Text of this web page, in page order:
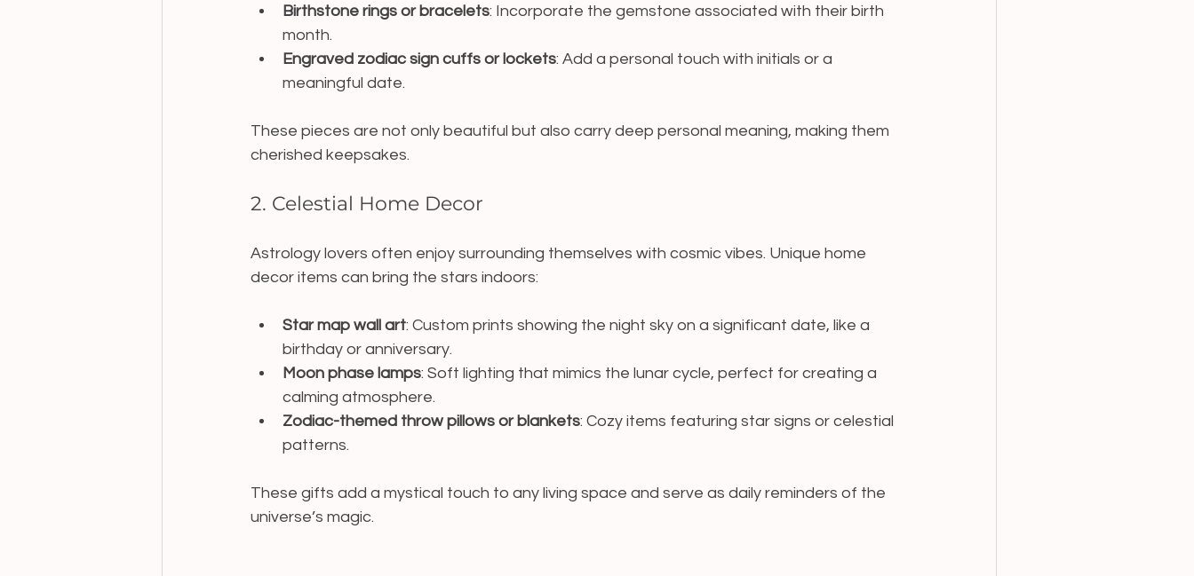
Birthstone rings or bracelets: Incorporate the gemstone associated with their birth
month.
Engraved zodiac sign cuffs or lockets: Add a personal touch with initials or a
meaningful date.
These pieces are not only beautiful but also carry deep personal meaning, making them
cherished keepsakes.
2. Celestial Home Decor
Astrology lovers often enjoy surrounding themselves with cosmic vibes. Unique home
decor items can bring the stars indoors:
Star map wall art: Custom prints showing the night sky on a significant date, like a
birthday or anniversary.
Moon phase lamps: Soft lighting that mimics the lunar cycle, perfect for creating a
calming atmosphere.
Zodiac-themed throw pillows or blankets: Cozy items featuring star signs or celestial
patterns.
These gifts add a mystical touch to any living space and serve as daily reminders of the
universe’s magic.